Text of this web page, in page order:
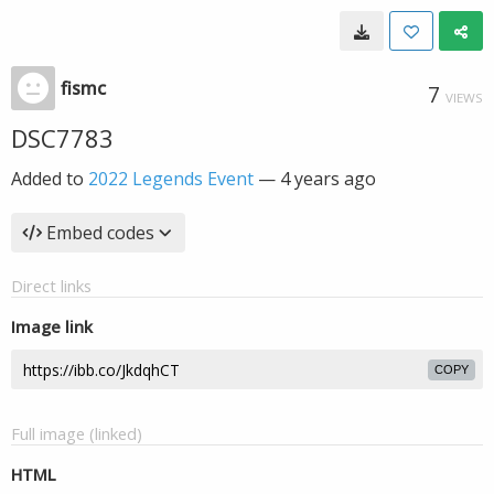
fismc 7 VIEWS
DSC7783
Added to 2022 Legends Event — 4 years ago
Embed codes
Direct links
Image link
COPY
Full image (linked)
HTML